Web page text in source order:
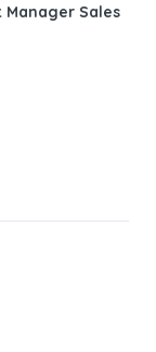
Manager Sales